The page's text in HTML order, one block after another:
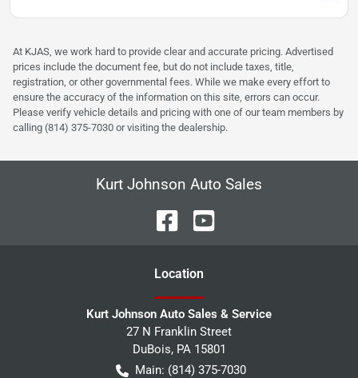
At KJAS, we work hard to provide clear and accurate pricing. Advertised
prices include the document fee, but do not include taxes, title,
registration, or other governmental fees. While we make every effort to
ensure the accuracy of the information on this site, errors can occur.
Please verify vehicle details and pricing with one of our team members by
calling (814) 375-7030 or visiting the dealership.
Kurt Johnson Auto Sales
Location
Kurt Johnson Auto Sales & Service
27 N Franklin Street
DuBois, PA 15801
Main: (814) 375-7030